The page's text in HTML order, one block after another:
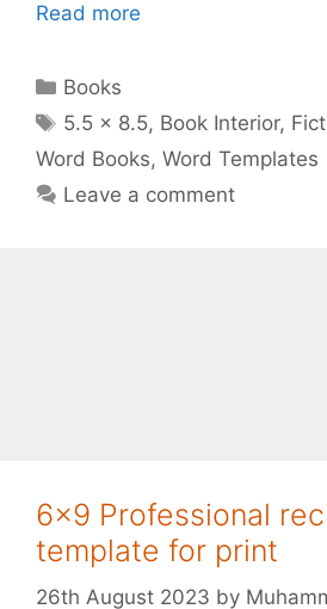
Read more
Categories
Books
Tags
5.5 x 8.5, Book Interior,
Word Books, Word Templates
Leave a comment
6×9 Professional
template for print
26th August 2023 by